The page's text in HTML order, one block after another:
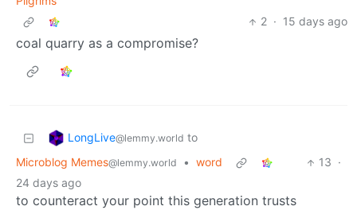
2 · 15 days ago
coal quarry as a compromise?
LongLive@lemmy.world to
Microblog Memes@lemmy.world • word 13 ·
24 days ago
to counteract your point this generation trusts